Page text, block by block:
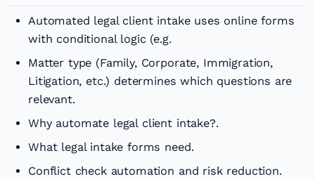
Automated legal client intake uses online forms
with conditional logic (e.g.
Matter type (Family, Corporate, Immigration,
Litigation, etc.) determines which questions are
relevant.
Why automate legal client intake?.
What legal intake forms need.
Conflict check automation and risk reduction.